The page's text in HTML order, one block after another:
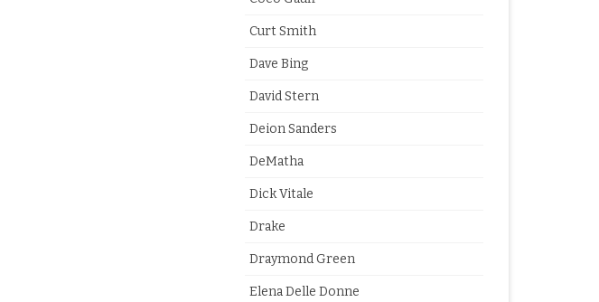
Curt Smith
Dave Bing
David Stern
Deion Sanders
DeMatha
Dick Vitale
Drake
Draymond Green
Elena Delle Donne